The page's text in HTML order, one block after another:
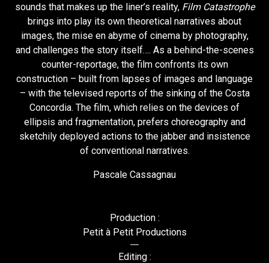
sounds that makes up the liner’s reality, Film Catastrophe
brings into play its own theoretical narratives about
images, the mise en abyme of cinema by photography,
and challenges the story itself…. As a behind-the-scenes
counter-reportage, the film confronts its own
construction – built from lapses of images and language
– with the televised reports of the sinking of the Costa
Concordia. The film, which relies on the devices of
ellipsis and fragmentation, prefers choreography and
sketchily deployed actions to the jabber and insistence
of conventional narratives.
Pascale Cassagnau
Production :
Petit à Petit Productions
Editing :